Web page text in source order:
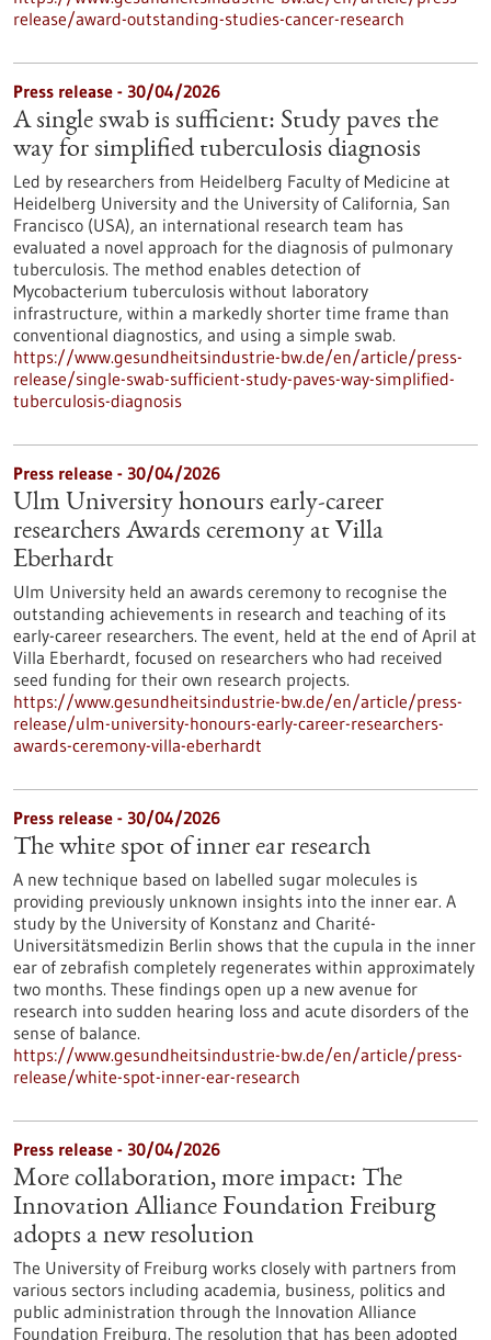
release/award-outstanding-studies-cancer-research
Press release - 30/04/2026
A single swab is sufficient: Study paves the
way for simplified tuberculosis diagnosis
Led by researchers from Heidelberg Faculty of Medicine at
Heidelberg University and the University of California, San
Francisco (USA), an international research team has
evaluated a novel approach for the diagnosis of pulmonary
tuberculosis. The method enables detection of
Mycobacterium tuberculosis without laboratory
infrastructure, within a markedly shorter time frame than
conventional diagnostics, and using a simple swab.
https://www.gesundheitsindustrie-bw.de/en/article/press-
release/single-swab-sufficient-study-paves-way-simplified-
tuberculosis-diagnosis
Press release - 30/04/2026
Ulm University honours early-career
researchers Awards ceremony at Villa
Eberhardt
Ulm University held an awards ceremony to recognise the
outstanding achievements in research and teaching of its
early-career researchers. The event, held at the end of April at
Villa Eberhardt, focused on researchers who had received
seed funding for their own research projects.
https://www.gesundheitsindustrie-bw.de/en/article/press-
release/ulm-university-honours-early-career-researchers-
awards-ceremony-villa-eberhardt
Press release - 30/04/2026
The white spot of inner ear research
A new technique based on labelled sugar molecules is
providing previously unknown insights into the inner ear. A
study by the University of Konstanz and Charité-
Universitätsmedizin Berlin shows that the cupula in the inner
ear of zebrafish completely regenerates within approximately
two months. These findings open up a new avenue for
research into sudden hearing loss and acute disorders of the
sense of balance.
https://www.gesundheitsindustrie-bw.de/en/article/press-
release/white-spot-inner-ear-research
Press release - 30/04/2026
More collaboration, more impact: The
Innovation Alliance Foundation Freiburg
adopts a new resolution
The University of Freiburg works closely with partners from
various sectors including academia, business, politics and
public administration through the Innovation Alliance
Foundation Freiburg. The resolution that has been adopted